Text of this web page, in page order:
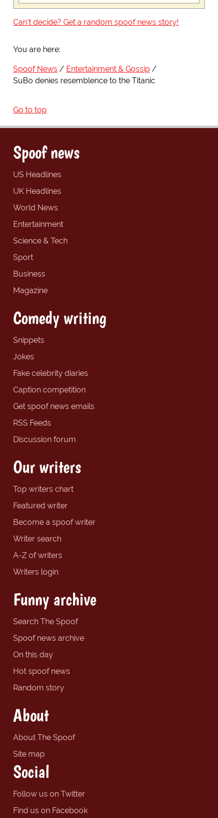
Can't decide? Get a random spoof news story!
You are here:
Spoof News
Entertainment & Gossip
SuBo denies resemblence to the Titanic
Go to top
Spoof news
US Headlines
UK Headlines
World News
Entertainment
Science & Tech
Sport
Business
Magazine
Comedy writing
Snippets
Jokes
Fake celebrity diaries
Caption competition
Get spoof news emails
RSS Feeds
Discussion forum
Our writers
Top writers chart
Featured writer
Become a spoof writer
Writer search
A-Z of writers
Writers login
Funny archive
Search The Spoof
Spoof news archive
On this day
Hot spoof news
Random story
About
About The Spoof
Site map
Social
Follow us on Twitter
Find us on Facebook